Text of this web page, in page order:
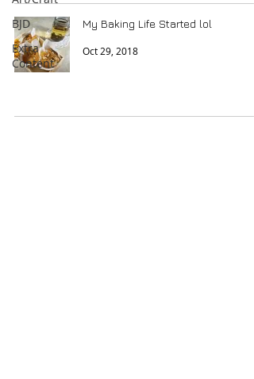
BJD
Extra
Content
My Baking Life Started lol
Oct 29, 2018